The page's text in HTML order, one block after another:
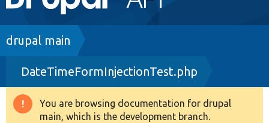
navigation
Drupal 8+
Other projects
Breadcrumb
drupal main
DateTimeFormInjectionTest.php
Warning
You are browsing documentation for drupal
main, which is the development branch.